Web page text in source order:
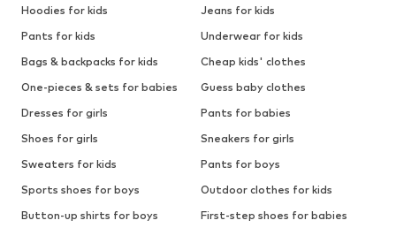
Hoodies for kids
Jeans for kids
Pants for kids
Underwear for kids
Bags & backpacks for kids
Cheap kids' clothes
One-pieces & sets for babies
Guess baby clothes
Dresses for girls
Pants for babies
Shoes for girls
Sneakers for girls
Sweaters for kids
Pants for boys
Sports shoes for boys
Outdoor clothes for kids
Button-up shirts for boys
First-step shoes for babies